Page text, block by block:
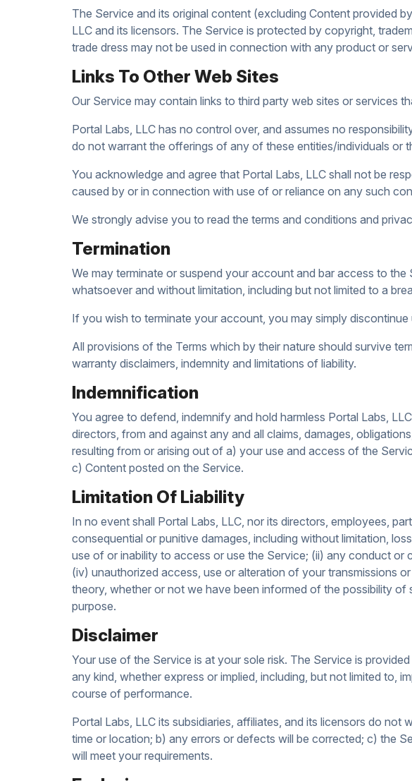
The Service and its original content (excluding Content provided
LLC and its licensors. The Service is protected by copyright,
trade dress may not be used in connection with any product or
Links To Other Web Sites
Our Service may contain links to third party web sites or services
Portal Labs, LLC has no control over, and assumes no
do not warrant the offerings of any of these entities/individuals or
You acknowledge and agree that Portal Labs, LLC shall not be
caused by or in connection with use of or reliance on any such
We strongly advise you to read the terms and conditions and
Termination
We may terminate or suspend your account and bar access to
whatsoever and without limitation, including but not limited to a
If you wish to terminate your account, you may simply discontinue
All provisions of the Terms which by their nature should survive
warranty disclaimers, indemnity and limitations of liability.
Indemnification
You agree to defend, indemnify and hold harmless Portal Labs,
directors, from and against any and all claims, damages,
resulting from or arising out of a) your use and access of the
c) Content posted on the Service.
Limitation Of Liability
In no event shall Portal Labs, LLC, nor its directors, employees,
consequential or punitive damages, including without limitation,
use of or inability to access or use the Service; (ii) any conduct
(iv) unauthorized access, use or alteration of your transmissions
theory, whether or not we have been informed of the possibility
purpose.
Disclaimer
Your use of the Service is at your sole risk. The Service is
any kind, whether express or implied, including, but not limited to,
course of performance.
Portal Labs, LLC its subsidiaries, affiliates, and its licensors do
time or location; b) any errors or defects will be corrected; c) the
will meet your requirements.